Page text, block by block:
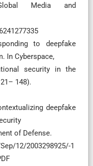
Media and
to deepfake
In Cyberspace,
security in the
148).
deepfake
of Defense.
12/2003298925/-1